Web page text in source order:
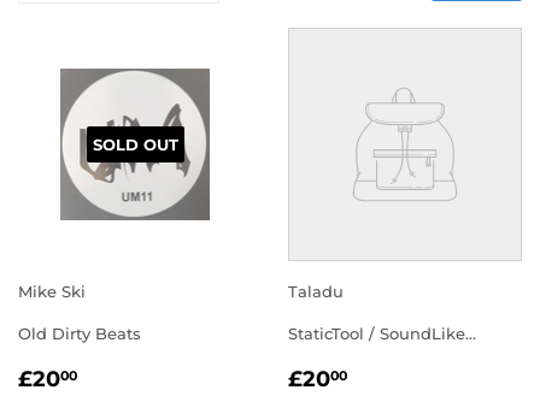
SOLD OUT
Mike Ski
Old Dirty Beats
REGULAR
£2000
Taladu
StaticTool / SoundLike...
REGULAR
£2000